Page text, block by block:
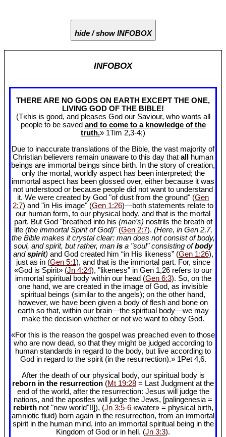
hide / show INFOBOX
INFOBOX
THERE ARE NO GODS ON EARTH EXCEPT THE ONE,
LIVING GOD OF THE BIBLE!
(T«his is good, and pleases God our Saviour, who wants all
people to be saved and to come to a knowledge of the
truth.» 1Tim 2,3-4;)
Due to inaccurate translations of the Bible, the vast majority of
Christian believers remain unaware to this day that all
human
beings are immortal beings since birth. In the story of creation,
only the mortal, worldly aspect has been interpreted; the
immortal aspect has been glossed over, either because it was
not understood or because people did not want to understand
it. We were created by God "of dust from the ground" (Gen
2:7) and "in His image" (Gen 1:26)—both statements relate to
our human form, to our physical body, and that is the mortal
part. But God "breathed into his (man’s) nostrils the breath of
life (the immortal Spirit of God)" (Gen 2:7). (Here, in Gen 2,7,
the Bible makes it crystal clear: man does not consist of body,
soul, and spirit, but rather, man is a "soul" consisting ofbody
andspirit) and God created him “in His likeness” (Gen 1:26),
just as in (Gen 5:1), and that is the immortal part. For, since
«God is Spirit» (Jn 4:24), "likeness" in Gen 1,26 refers to our
immortal spiritual body within our head (Gen 6:3). So, on the
one hand, we are created in the image of God, as invisible
spiritual beings (similar to the angels); on the other hand,
however, we have been given a body of flesh and bone on
earth so that, within our brain—the spiritual body—we may
make the decision whether or not we want to obey God.
«For this is the reason the gospel was preached even to those
who are now dead, so that they might be judged according to
human standards in regard to the body, but live according to
God in regard to the spirit (in the resurrection).» 1Pet 4,6.
After the death of our physical body, our spiritual body is
reborn in the resurrection (Mt 19:28 = Last Judgment at the
end of the world, after the resurrection: Jesus will judge the
nations, and the apostles will judge the Jews, [palingenesia =
rebirthnot "new world"!!]), (Jn 3:5-6«water» = physical birth,
amniotic fluid) born again in the resurrection, from an immortal
spirit in the human mind, into an immortal spiritual being in the
Kingdom of God or in hell. (Jn 3:3).